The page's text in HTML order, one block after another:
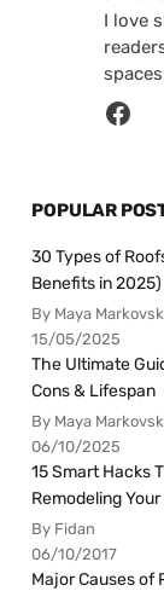
I love
POPULAR
30 Types of
Benefits in 2025)
By Maya
15/05/2025
The Ultimate
Cons & Lifespan
By Maya
06/10/2025
15 Smart Hacks
Remodeling
By Fidan
06/10/2017
Major Causes of